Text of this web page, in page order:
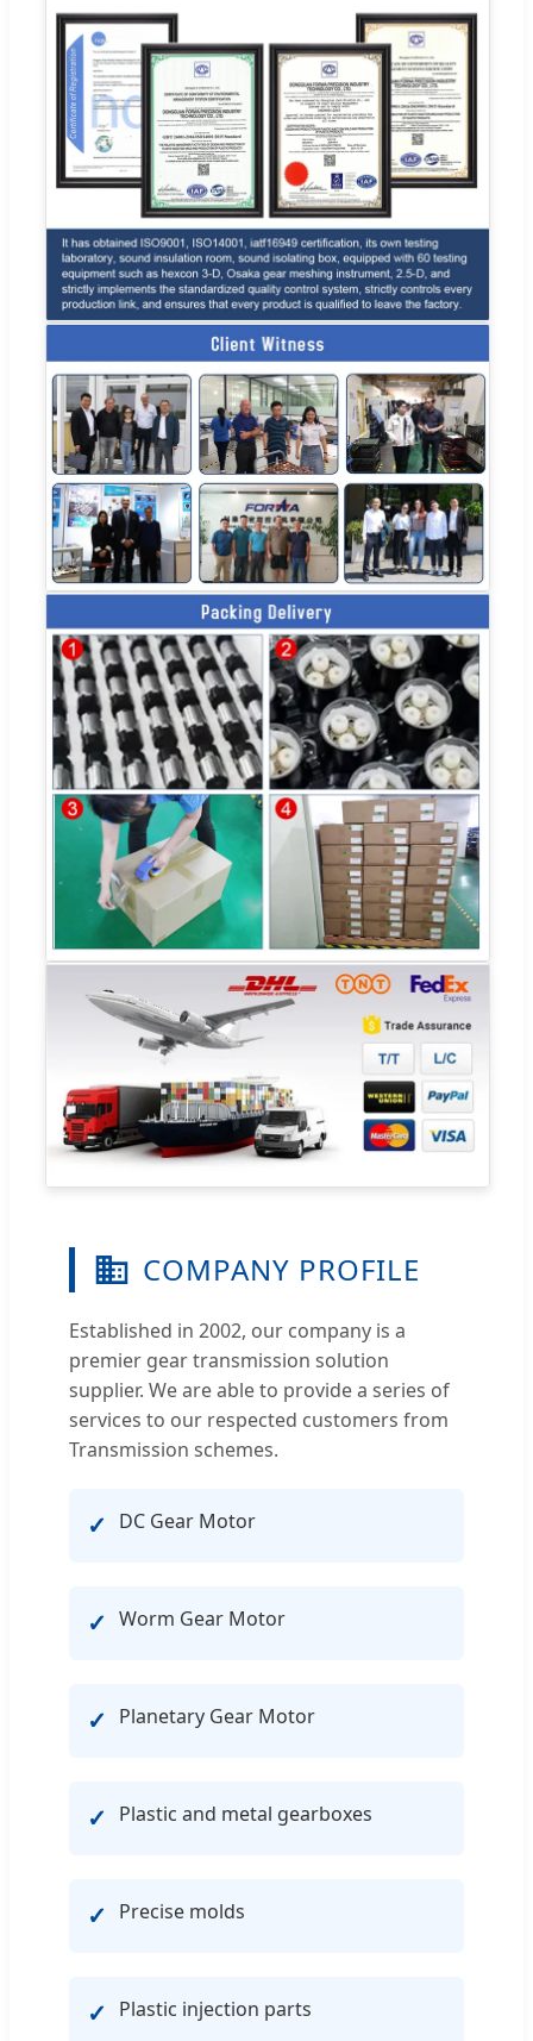
COMPANY PROFILE
Established in 2002, our company is a
premier gear transmission solution
supplier. We are able to provide a series of
services to our respected customers from
Transmission schemes.
✓ DC Gear Motor
✓ Worm Gear Motor
✓ Planetary Gear Motor
✓ Plastic and metal gearboxes
✓ Precise molds
✓ Plastic injection parts